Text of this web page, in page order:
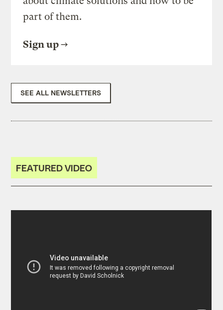
part of them.
Sign up
SEE ALL NEWSLETTERS
FEATURED VIDEO